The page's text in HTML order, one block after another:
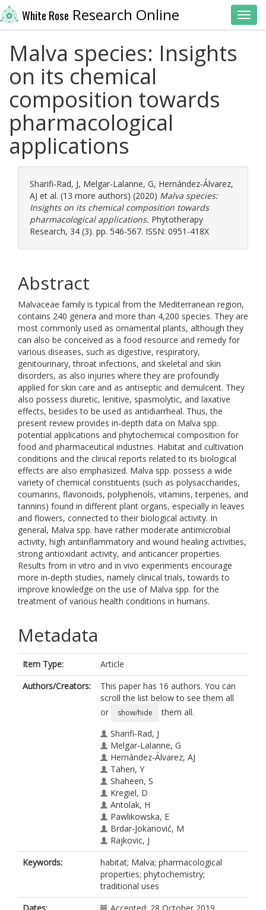
White Rose Research Online
Malva species: Insights
on its chemical
composition towards
pharmacological
applications
Sharifi‐Rad, J, Melgar‐Lalanne, G, Hernández‐Álvarez,
AJ et al. (13 more authors) (2020) Malva species:
Insights on its chemical composition towards
pharmacological applications. Phytotherapy
Research, 34 (3). pp. 546-567. ISSN: 0951-418X
Abstract
Malvaceae family is typical from the Mediterranean region,
contains 240 genera and more than 4,200 species. They are
most commonly used as ornamental plants, although they
can also be conceived as a food resource and remedy for
various diseases, such as digestive, respiratory,
genitourinary, throat infections, and skeletal and skin
disorders, as also injuries where they are profoundly
applied for skin care and as antiseptic and demulcent. They
also possess diuretic, lenitive, spasmolytic, and laxative
effects, besides to be used as antidiarrheal. Thus, the
present review provides in‐depth data on Malva spp.
potential applications and phytochemical composition for
food and pharmaceutical industries. Habitat and cultivation
conditions and the clinical reports related to its biological
effects are also emphasized. Malva spp. possess a wide
variety of chemical constituents (such as polysaccharides,
coumarins, flavonoids, polyphenols, vitamins, terpenes, and
tannins) found in different plant organs, especially in leaves
and flowers, connected to their biological activity. In
general, Malva spp. have rather moderate antimicrobial
activity, high antiinflammatory and wound healing activities,
strong antioxidant activity, and anticancer properties.
Results from in vitro and in vivo experiments encourage
more in‐depth studies, namely clinical trials, towards to
improve knowledge on the use of Malva spp. for the
treatment of various health conditions in humans.
Metadata
Item Type:
Article
Authors/Creators:
This paper has 16 authors. You can
scroll the list below to see them all
or
show/hide
them all.
Sharifi‐Rad, J
Melgar‐Lalanne, G
Hernández‐Álvarez, AJ
Taheri, Y
Shaheen, S
Kregiel, D
Antolak, H
Pawlikowska, E
Brdar‐Jokanović, M
Rajkovic, J
Hosseinabadi, T
Ljevnaić‐Mašić, B
Baghalpour, N
Mohajeri, M
Fokou, PVT
Keywords:
habitat; Malva; pharmacological
properties; phytochemistry;
traditional uses